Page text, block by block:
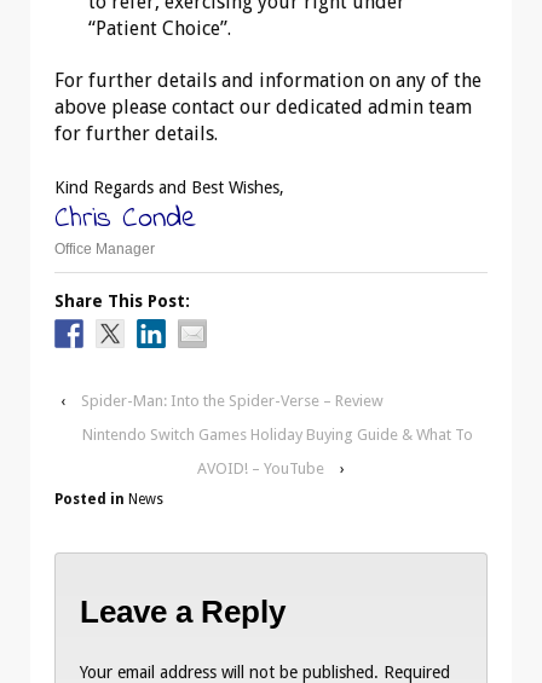
“Patient Choice”.
For further details and information on any of the
above please contact our dedicated admin team
for further details.
Kind Regards and Best Wishes,
Chris Conde
Office Manager
Share This Post:
‹
Spider-Man: Into the Spider-Verse – Review
Nintendo Switch Games Holiday Buying Guide & What To
AVOID! – YouTube
›
Posted in News
Leave a Reply
Your email address will not be published. Required